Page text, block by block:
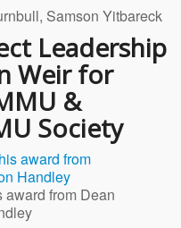
Samson Yitbareck
Leadership
Weir for
&
Society
from Dean